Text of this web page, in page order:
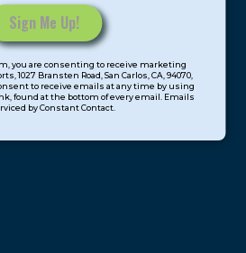
you are consenting to receive marketing
1027 Bransten Road, San Carlos, CA, 94070,
to receive emails at any time by using
found at the bottom of every email. Emails
by Constant Contact.